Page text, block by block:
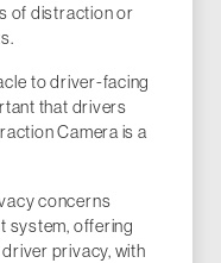
of distraction or
to driver-facing
that drivers
Camera is a
concerns
system, offering
privacy, with